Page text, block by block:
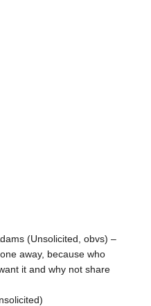
(Unsolicited, obvs) –
away, because who
it and why not share